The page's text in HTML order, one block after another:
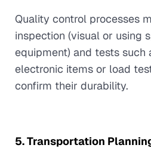
Quality control processes
inspection (visual or using
equipment) and tests such
electronic items or load
confirm their durability.
5. Transportation